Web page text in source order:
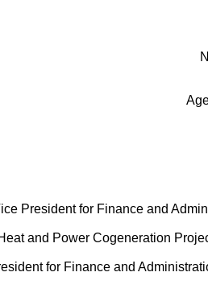
President for Finance and
and Power Cogeneration
for Finance and